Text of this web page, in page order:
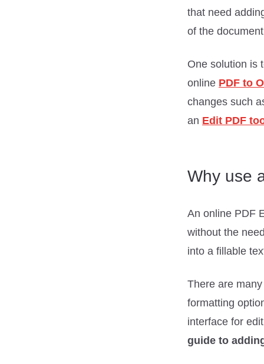
that need
of the
One solution is
online PDF to
changes such
an Edit PDF
Why use
An online PDF
without the
into a fillable
There are
formatting
interface for
guide to